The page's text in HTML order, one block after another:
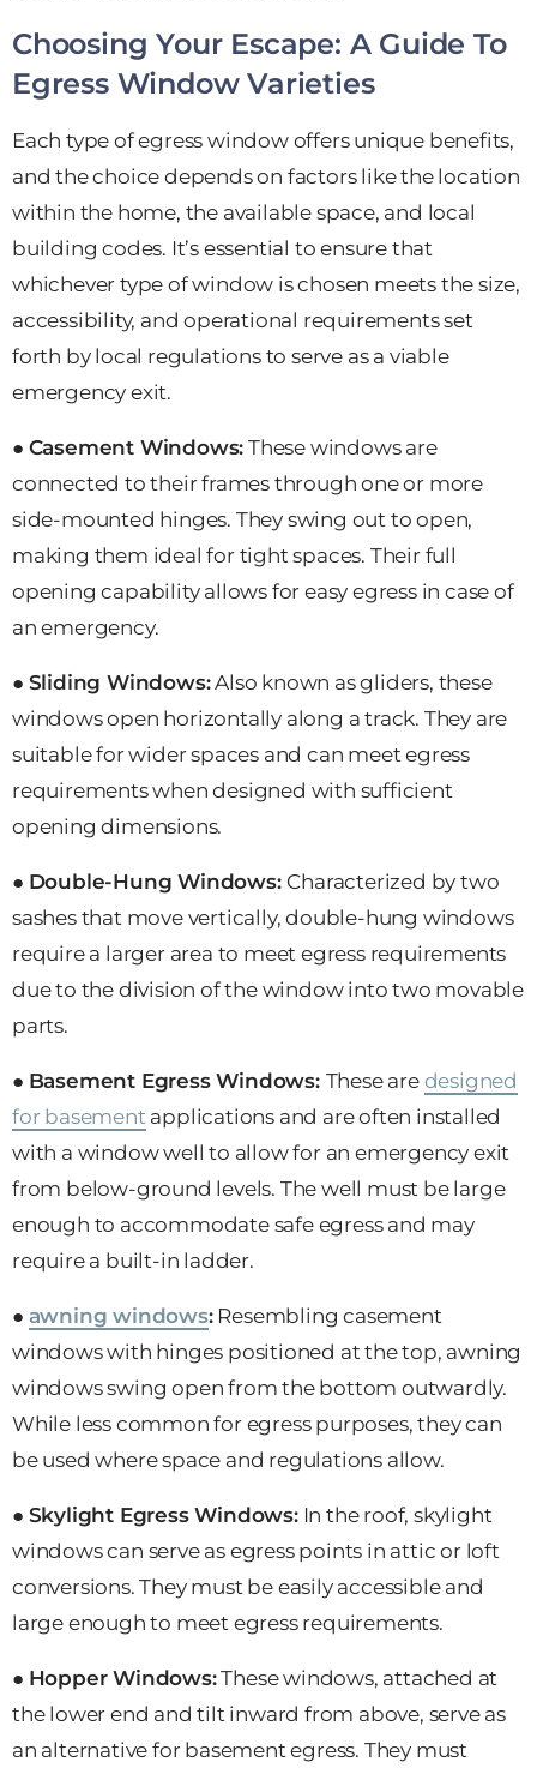
Choosing Your Escape: A Guide To
Egress Window Varieties
Each type of egress window offers unique benefits,
and the choice depends on factors like the location
within the home, the available space, and local
building codes. It’s essential to ensure that
whichever type of window is chosen meets the size,
accessibility, and operational requirements set
forth by local regulations to serve as a viable
emergency exit.
● Casement Windows: These windows are
connected to their frames through one or more
side-mounted hinges. They swing out to open,
making them ideal for tight spaces. Their full
opening capability allows for easy egress in case of
an emergency.
● Sliding Windows:Also known as gliders, these
windows open horizontally along a track. They are
suitable for wider spaces and can meet egress
requirements when designed with sufficient
opening dimensions.
● Double-Hung Windows: Characterized by two
sashes that move vertically, double-hung windows
require a larger area to meet egress requirements
due to the division of the window into two movable
parts.
● Basement Egress Windows: These are designed
for basement applications and are often installed
with a window well to allow for an emergency exit
from below-ground levels. The well must be large
enough to accommodate safe egress and may
require a built-in ladder.
● awning windows:Resembling casement
windows with hinges positioned at the top, awning
windows swing open from the bottom outwardly.
While less common for egress purposes, they can
be used where space and regulations allow.
● Skylight Egress Windows:In the roof, skylight
windows can serve as egress points in attic or loft
conversions. They must be easily accessible and
large enough to meet egress requirements.
● Hopper Windows:These windows, attached at
the lower end and tilt inward from above, serve as
an alternative for basement egress. They must